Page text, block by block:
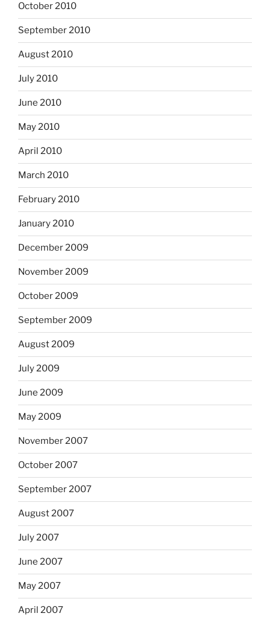
October 2010
September 2010
August 2010
July 2010
June 2010
May 2010
April 2010
March 2010
February 2010
January 2010
December 2009
November 2009
October 2009
September 2009
August 2009
July 2009
June 2009
May 2009
November 2007
October 2007
September 2007
August 2007
July 2007
June 2007
May 2007
April 2007